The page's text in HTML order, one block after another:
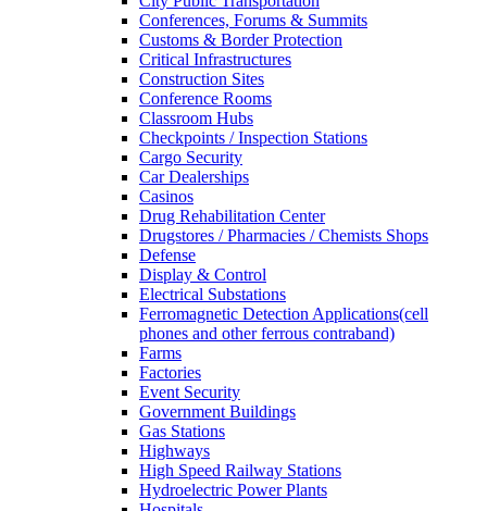
Conferences, Forums & Summits
Customs & Border Protection
Critical Infrastructures
Construction Sites
Conference Rooms
Classroom Hubs
Checkpoints / Inspection Stations
Cargo Security
Car Dealerships
Casinos
Drug Rehabilitation Center
Drugstores / Pharmacies / Chemists Shops
Defense
Display & Control
Electrical Substations
Ferromagnetic Detection Applications(cell
phones and other ferrous contraband)
Farms
Factories
Event Security
Government Buildings
Gas Stations
Highways
High Speed Railway Stations
Hydroelectric Power Plants